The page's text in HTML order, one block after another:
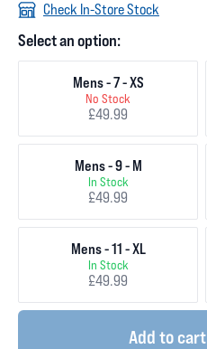
Check In-Store Stock
Select an option:
Mens - 7 - XS
No Stock
£49.99
Mens - 9 - M
In Stock
£49.99
Mens - 11 - XL
In Stock
£49.99
Add to cart